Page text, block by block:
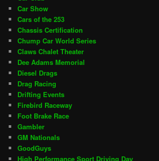
Car Show
Cars of the 253
Chassis Certification
Chump Car World Series
Claws Chalet Theater
Dee Adams Memorial
Diesel Drags
Drag Racing
Drifting Events
Firebird Raceway
Foot Brake Race
Gambler
GM Nationals
GoodGuys
High Performance Sport Driving Day